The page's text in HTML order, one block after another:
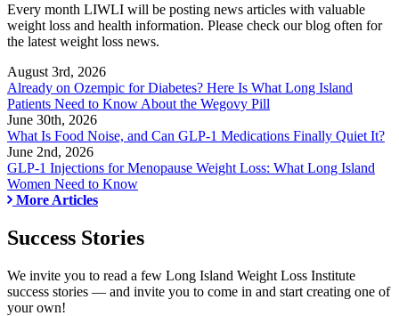
Every month LIWLI will be posting news articles with valuable
weight loss and health information. Please check our blog often for
the latest weight loss news.
August 3rd, 2026
Already on Ozempic for Diabetes? Here Is What Long Island
Patients Need to Know About the Wegovy Pill
June 30th, 2026
What Is Food Noise, and Can GLP-1 Medications Finally Quiet It?
June 2nd, 2026
GLP-1 Injections for Menopause Weight Loss: What Long Island
Women Need to Know
More Articles
Success Stories
We invite you to read a few Long Island Weight Loss Institute
success stories — and invite you to come in and start creating one of
your own!